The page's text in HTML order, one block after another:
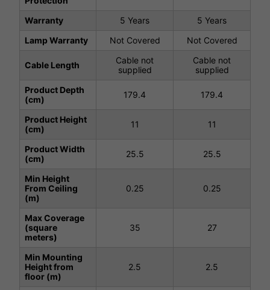
Warranty 5 Years
5 Years
Lamp Warranty
Not Covered Not Covered
Cable Length
Cable not
supplied
Cable not
supplied
Product Depth
(cm)
179.4 179.4
Product Height
(cm)
11 11
Product Width
(cm)
25.5 25.5
Min Height
From Ceiling
(m)
0.25 0.25
Max Coverage
(square
meters)
35 27
Min Mounting
Height from
floor (m)
2.5 2.5